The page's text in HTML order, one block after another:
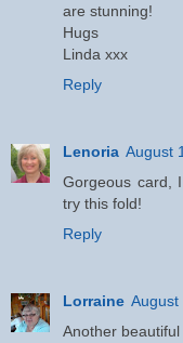
are stunning!
Hugs
Linda xxx
Reply
Lenoria August
Gorgeous card,
try this fold!
Reply
Lorraine August
Another